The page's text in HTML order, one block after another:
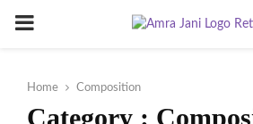
PRIMARY
Home Composition
Category :